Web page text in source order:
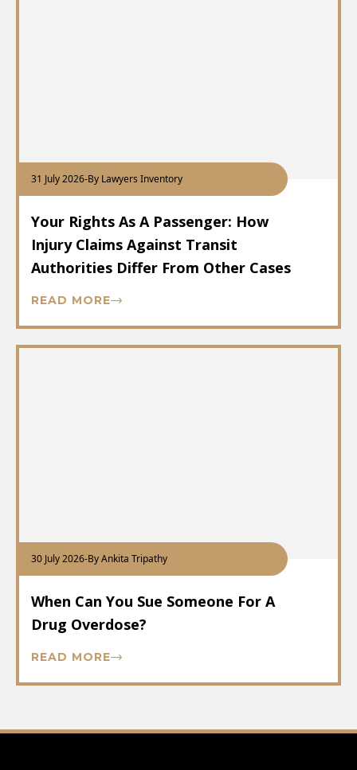
31 July 2026-By Lawyers Inventory
Your Rights As A Passenger: How
Injury Claims Against Transit
Authorities Differ From Other Cases
READ MORE
30 July 2026-By Ankita Tripathy
When Can You Sue Someone For A
Drug Overdose?
READ MORE